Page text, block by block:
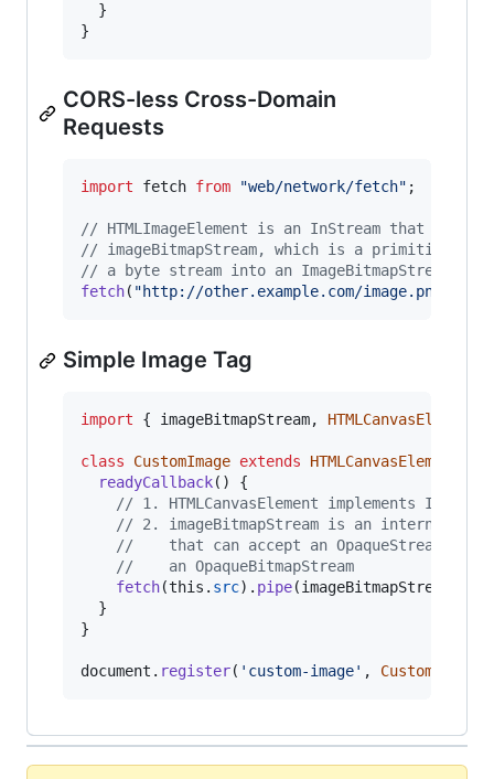
}
}
CORS-less Cross-Domain
Requests
import fetch from "web/network/fetch" ;
// HTMLImageElement is an InStream that
// imageBitmapStream, which is a primitive
// a byte stream into an ImageBitmapStream.
fetch( "http://other.example.com/image.png"
Simple Image Tag
import { imageBitmapStream, HTMLCanvasElement
class CustomImage extends HTMLCanvasElement
readyCallback( )
{
// 1. HTMLCanvasElement implements InStream
// 2. imageBitmapStream is an internal
//    that can accept an OpaqueStream and
//    an OpaqueBitmapStream
fetch(this . src) . pipe(imageBitmapStream
}
}
document . register( 'custom-image' , CustomImage